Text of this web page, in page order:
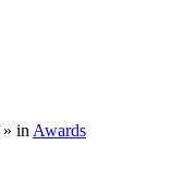
» in Awards